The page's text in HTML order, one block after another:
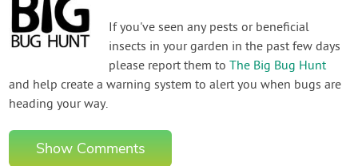
If you've seen any pests or beneficial
insects in your garden in the past few days
please report them toThe Big Bug Hunt
and help create a warning system to alert you when bugs are
heading your way.
Show Comments